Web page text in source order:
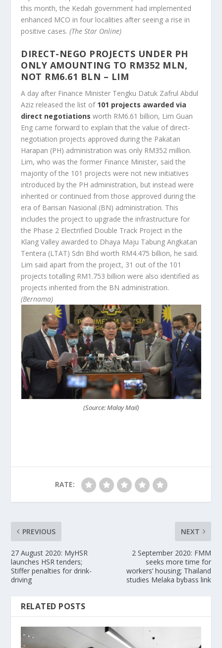
this month, the Kedah government had implemented
enhanced MCO in four localities after seeing a rise in
positive cases.(The Star Online)
DIRECT-NEGO PROJECTS UNDER PH
ONLY AMOUNTING TO RM352 MLN,
NOT RM6.61 BLN – LIM
A day after Finance Minister Tengku Datuk Zafrul Abdul
Aziz released the list of 101 projects awarded via
direct negotiations worth RM6.61 billion, Lim Guan
Eng came forward to explain that the value of direct-
negotiation projects approved during the Pakatan
Harapan (PH) administration was only RM352 million.
Lim, who was the former Finance Minister, said the
majority of the 101 projects were not new initiatives
introduced by the PH administration, but instead were
inherited or continued from those approved during the
era of Barisan Nasional (BN) administration. This
includes the project to upgrade the infrastructure for
the Phase 2 Electrified Double Track Project in the
Klang Valley awarded to Dhaya Maju Tabung Angkatan
Tentera (LTAT) Sdn Bhd worth RM4.475 billion, he said.
Lim said apart from the project, 31 out of the 101
projects totalling RM1.753 billion were also identified as
projects inherited from the BN administration.
(Bernama)
(Source: Malay Mail)
RATE:
PREVIOUS
27 August 2020: MyHSR
launches HSR tenders;
Stiffer penalties for drink-
driving
NEXT
2 September 2020: FMM
seeks more time for
workers’ housing; Thailand
studies Melaka bybass link
RELATED POSTS